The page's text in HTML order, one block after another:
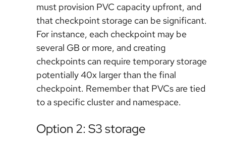
must provision PVC capacity upfront, and
that checkpoint storage can be significant.
For instance, each checkpoint may be
several GB or more, and creating
checkpoints can require temporary storage
potentially 40x larger than the final
checkpoint. Remember that PVCs are tied
to a specific cluster and namespace.
Option 2: S3 storage